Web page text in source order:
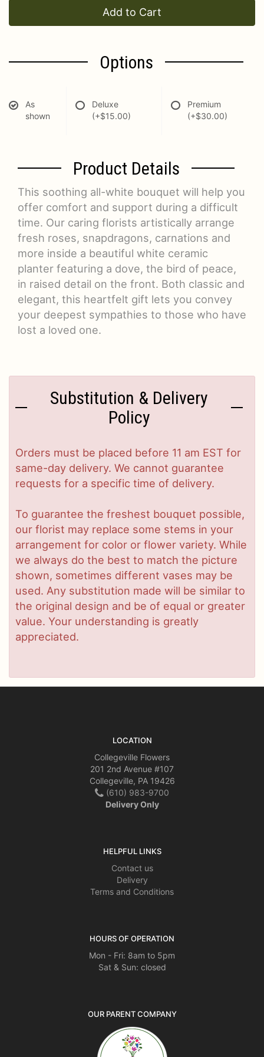
Add to Cart
Options
As
shown
Deluxe
(+$15.00)
Premium
(+$30.00)
Product Details
This soothing all-white bouquet will help you
offer comfort and support during a difficult
time. Our caring florists artistically arrange
fresh roses, snapdragons, carnations and
more inside a beautiful white ceramic
planter featuring a dove, the bird of peace,
in raised detail on the front. Both classic and
elegant, this heartfelt gift lets you convey
your deepest sympathies to those who have
lost a loved one.
Substitution & Delivery
Policy
Orders must be placed before 11 am EST for
same-day delivery. We cannot guarantee
requests for a specific time of delivery.
To guarantee the freshest bouquet possible,
our florist may replace some stems in your
arrangement for color or flower variety. While
we always do the best to match the picture
shown, sometimes different vases may be
used. Any substitution made will be similar to
the original design and be of equal or greater
value. Your understanding is greatly
appreciated.
LOCATION
Collegeville Flowers
201 2nd Avenue #107
Collegeville, PA 19426
(610) 983-9700
Delivery Only
HELPFUL LINKS
Contact us
Delivery
Terms and Conditions
HOURS OF OPERATION
Mon - Fri: 8am to 5pm
Sat & Sun: closed
OUR PARENT COMPANY